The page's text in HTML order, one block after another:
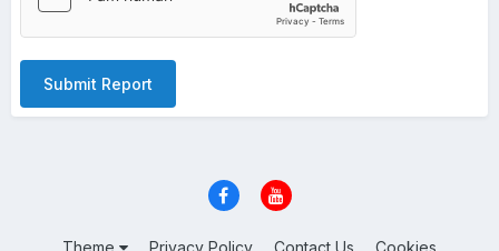
Submit Report